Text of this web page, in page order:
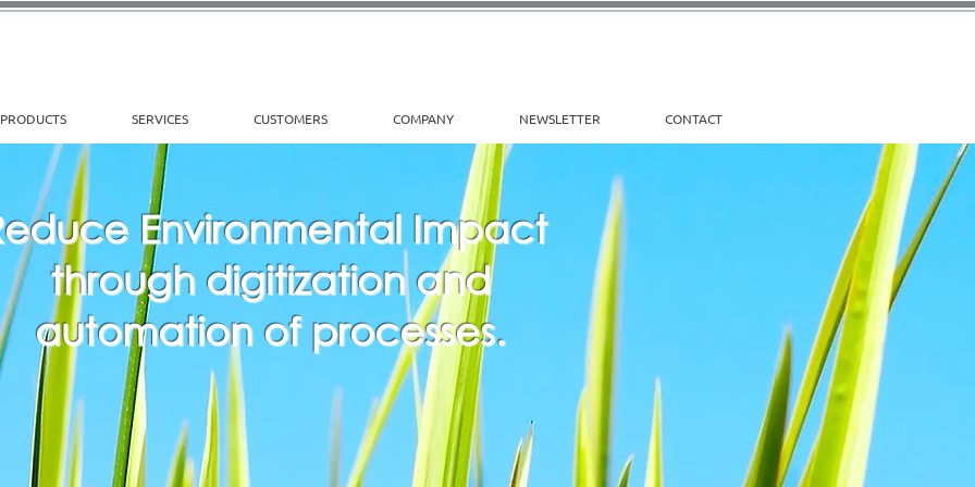
PRODUCTS SERVICES CUSTOMERS COMPANY NEWSLETTER CONTACT
Environmental Impact
through digitization and
automation of processes.